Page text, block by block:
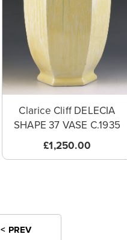
Clarice Cliff DELECIA
SHAPE 37 VASE C.1935
£1,250.00
< PREV